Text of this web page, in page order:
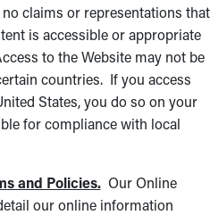
claims or representations that
is accessible or appropriate
to the Website may not be
countries. If you access
States, you do so on your
for compliance with local
and Policies. Our Online
our online information